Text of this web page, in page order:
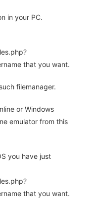
in your PC.
that you want.
filemanager.
or Windows
emulator from this
you have just
that you want.